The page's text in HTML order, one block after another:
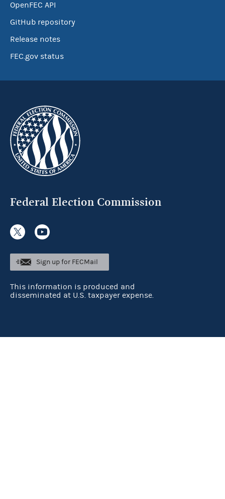
OpenFEC API
GitHub repository
Release notes
FEC.gov status
Federal Election Commission
Sign up for FECMail
This information is produced and
disseminated at U.S. taxpayer expense.